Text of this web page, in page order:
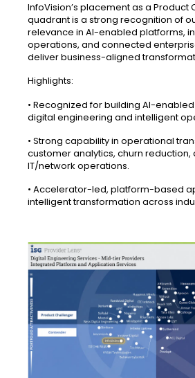
InfoVision’s placement as a Product
quadrant is a strong recognition of
relevance in AI-enabled platforms,
operations, and connected
deliver business-aligned
Highlights:
• Recognized for building AI-
digital engineering and intelligent
• Strong capability in operational
customer analytics, churn reduction,
IT/network operations.
• Accelerator-led, platform-based
intelligent transformation across